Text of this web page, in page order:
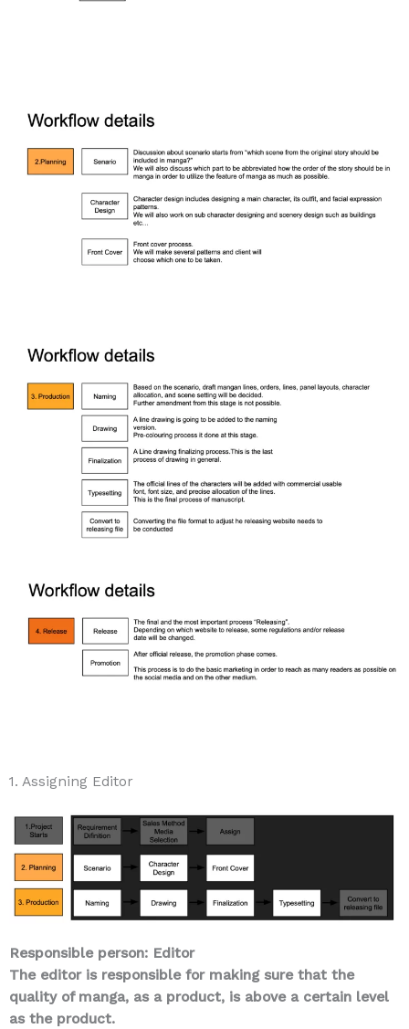
1. Assigning Editor
Responsible person: Editor
The editor is responsible for making sure that the
quality of manga, as a product, is above a certain level
as the product.